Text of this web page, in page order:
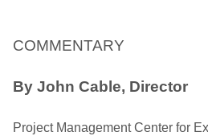
COMMENTARY
By John Cable, Director
Project Management Center for